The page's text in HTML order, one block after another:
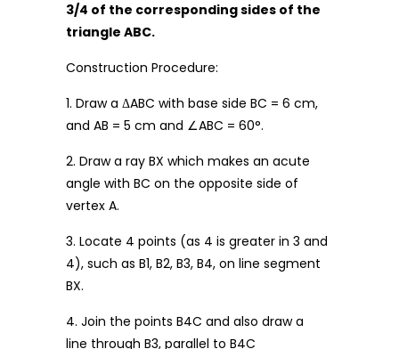
3/4 of the corresponding sides of the
triangle ABC.
Construction Procedure:
1. Draw a ΔABC with base side BC = 6 cm,
and AB = 5 cm and ∠ABC = 60°.
2. Draw a ray BX which makes an acute
angle with BC on the opposite side of
vertex A.
3. Locate 4 points (as 4 is greater in 3 and
4), such as B1, B2, B3, B4, on line segment
BX.
4. Join the points B4C and also draw a
line through B3, parallel to B4C